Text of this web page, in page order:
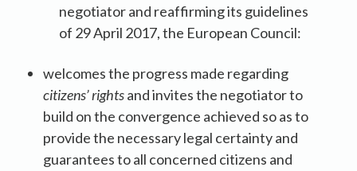
negotiator and reaffirming its guidelines
of 29 April 2017, the European Council:
welcomes the progress made regarding
citizens’ rightsand invites the negotiator to
build on the convergence achieved so as to
provide the necessary legal certainty and
guarantees to all concerned citizens and